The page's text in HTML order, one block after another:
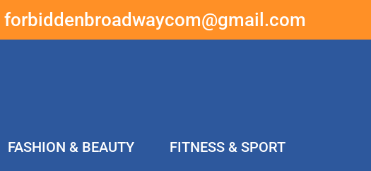
forbiddenbroadwaycom@gmail.com
FASHION & BEAUTY
FITNESS & SPORT